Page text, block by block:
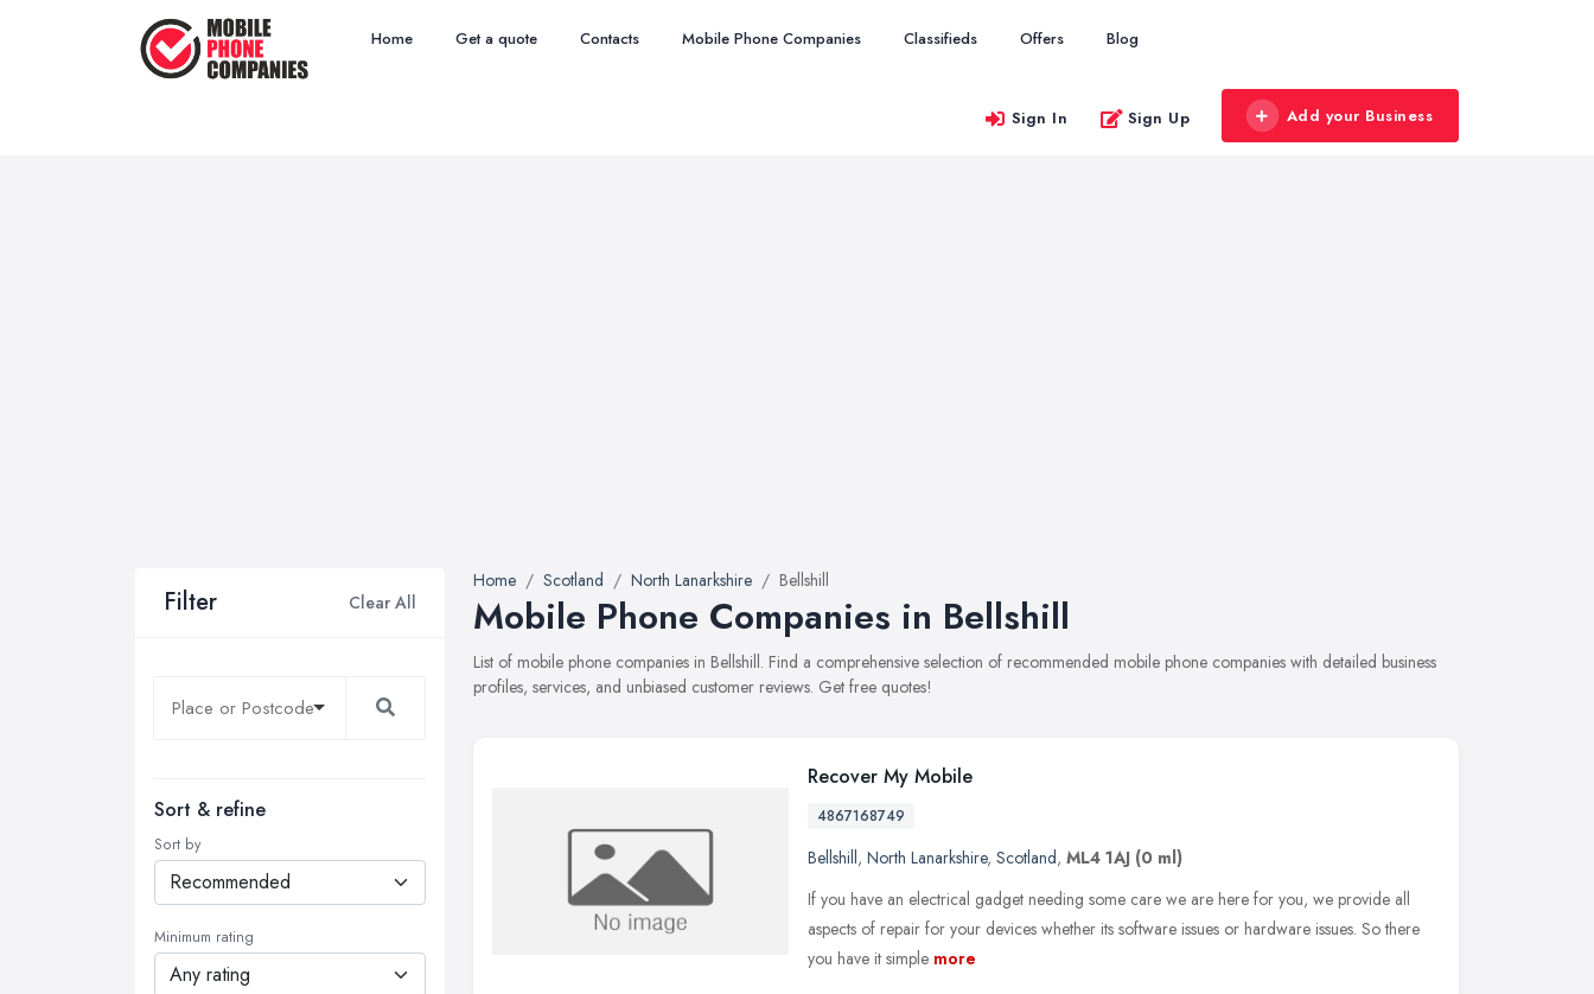
Home Get a quote Contacts Mobile Phone Companies Classifieds Offers Blog
Sign In Sign Up Add your Business
Filter Clear All
Sort & refine
Sort by
Minimum rating
Home Scotland North Lanarkshire Bellshill
Mobile Phone Companies in Bellshill
List of mobile phone companies in Bellshill. Find a comprehensive selection of recommended mobile phone companies with detailed business
profiles, services, and unbiased customer reviews. Get free quotes!
Recover My Mobile
4867168749
Bellshill, North Lanarkshire, Scotland, ML4 1AJ (0 ml)
If you have an electrical gadget needing some care we are here for you, we provide all
aspects of repair for your devices whether its software issues or hardware issues. So there
you have it simple more